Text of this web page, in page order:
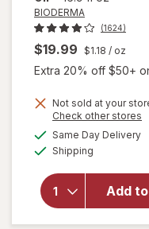
BIODERMA
(1624)
$19.99 $1.18 / oz
Extra 20% off $50+
Not sold at your
Check other stores
Same Day Delivery
Shipping
Add